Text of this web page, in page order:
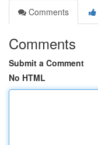
Comments
Comments
Submit a Comment
No HTML